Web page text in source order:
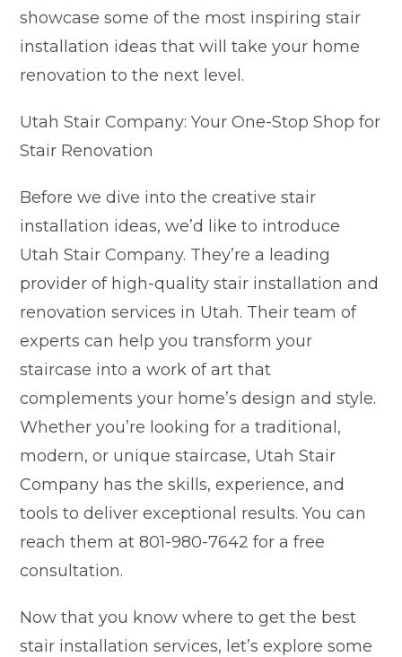
showcase some of the most inspiring stair
installation ideas that will take your home
renovation to the next level.
Utah Stair Company: Your One-Stop Shop for
Stair Renovation
Before we dive into the creative stair
installation ideas, we’d like to introduce
Utah Stair Company. They’re a leading
provider of high-quality stair installation and
renovation services in Utah. Their team of
experts can help you transform your
staircase into a work of art that
complements your home’s design and style.
Whether you’re looking for a traditional,
modern, or unique staircase, Utah Stair
Company has the skills, experience, and
tools to deliver exceptional results. You can
reach them at 801-980-7642 for a free
consultation.
Now that you know where to get the best
stair installation services, let’s explore some